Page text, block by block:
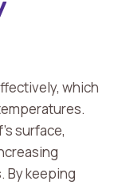
which
surface,
By keeping